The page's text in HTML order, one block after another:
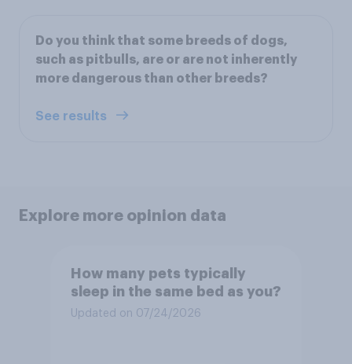
Do you think that some breeds of dogs,
such as pitbulls, are or are not inherently
more dangerous than other breeds?
See results
Explore more opinion data
How many pets typically
sleep in the same bed as you?
Updated on 07/24/2026